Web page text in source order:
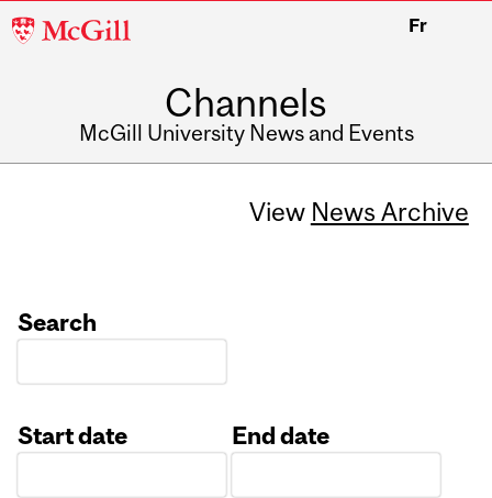
McGill
Fr
Channels
McGill University News and Events
View News Archive
Search
Start date
End date